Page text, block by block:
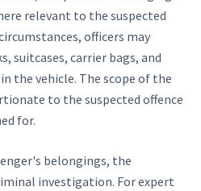
relevant to the suspected
officers may
suitcases, carrier bags, and
the vehicle. The scope of the
to the suspected offence
for.
belongings, the
investigation. For expert